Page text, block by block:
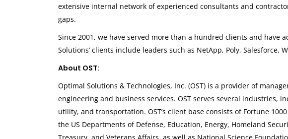
extensive internal network of experienced consultants and
gaps.
Since 2001, we have served more than a hundred clients and have
Solutions’ clients include leaders such as NetApp, Poly, Salesforce,
About OST:
Optimal Solutions & Technologies, Inc. (OST) is a provider of
engineering and business services. OST serves several industries,
utility, and transportation. OST’s client base consists of Fortune
the US Departments of Defense, Education, Energy, Homeland